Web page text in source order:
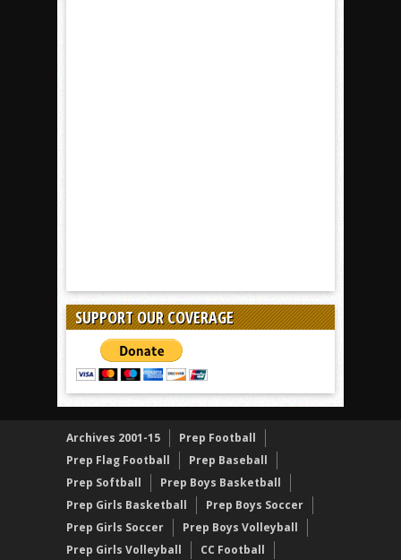
SUPPORT OUR COVERAGE
Archives 2001-15
Prep Football
Prep Flag Football
Prep Baseball
Prep Softball
Prep Boys Basketball
Prep Girls Basketball
Prep Boys Soccer
Prep Girls Soccer
Prep Boys Volleyball
Prep Girls Volleyball
CC Football